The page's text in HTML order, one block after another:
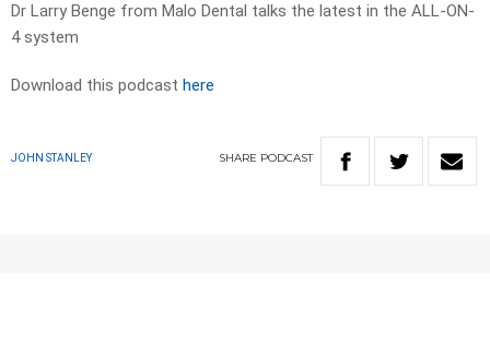
Dr Larry Benge from Malo Dental talks the latest in the ALL-ON-
4 system
Download this podcast here
JOHN STANLEY SHARE PODCAST